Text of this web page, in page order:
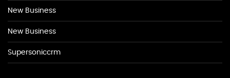
New Business
New Business
Supersoniccrm